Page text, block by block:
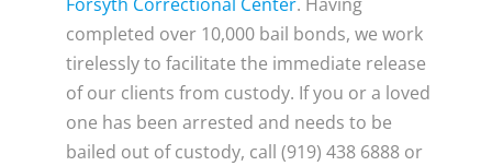
completed over 10,000 bail bonds, we work
tirelessly to facilitate the immediate release
of our clients from custody. If you or a loved
one has been arrested and needs to be
bailed out of custody, call (919) 438 6888 or